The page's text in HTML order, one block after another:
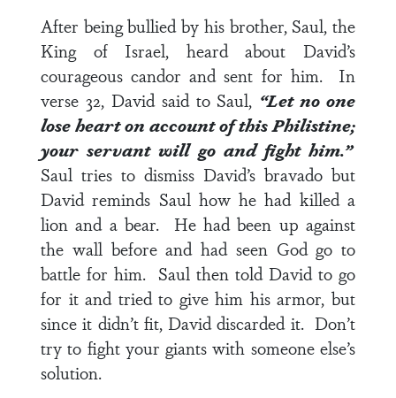
After being bullied by his brother, Saul, the
King of Israel, heard about David’s
courageous candor and sent for him. In
verse 32, David said to Saul, “Let no one
lose heart on account of this Philistine;
your servant will go and fight him.”
Saul tries to dismiss David’s bravado but
David reminds Saul how he had killed a
lion and a bear. He had been up against
the wall before and had seen God go to
battle for him. Saul then told David to go
for it and tried to give him his armor, but
since it didn’t fit, David discarded it. Don’t
try to fight your giants with someone else’s
solution.